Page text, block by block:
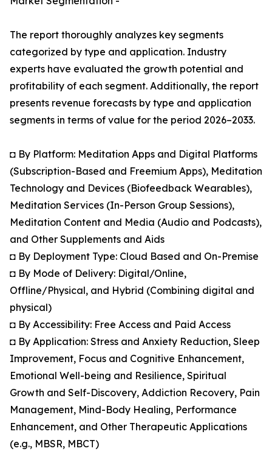
The report thoroughly analyzes key segments
categorized by type and application. Industry
experts have evaluated the growth potential and
profitability of each segment. Additionally, the report
presents revenue forecasts by type and application
segments in terms of value for the period 2026–2033.
◘ By Platform: Meditation Apps and Digital Platforms
(Subscription-Based and Freemium Apps), Meditation
Technology and Devices (Biofeedback Wearables),
Meditation Services (In-Person Group Sessions),
Meditation Content and Media (Audio and Podcasts),
and Other Supplements and Aids
◘ By Deployment Type: Cloud Based and On-Premise
◘ By Mode of Delivery: Digital/Online,
Offline/Physical, and Hybrid (Combining digital and
physical)
◘ By Accessibility: Free Access and Paid Access
◘ By Application: Stress and Anxiety Reduction, Sleep
Improvement, Focus and Cognitive Enhancement,
Emotional Well-being and Resilience, Spiritual
Growth and Self-Discovery, Addiction Recovery, Pain
Management, Mind-Body Healing, Performance
Enhancement, and Other Therapeutic Applications
(e.g., MBSR, MBCT)